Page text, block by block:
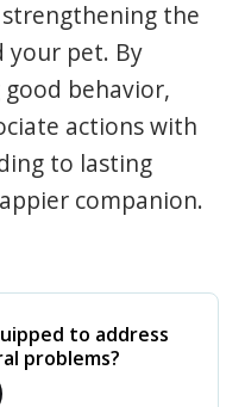
the
your pet. By
behavior,
actions with
to lasting
companion.
to address
problems?